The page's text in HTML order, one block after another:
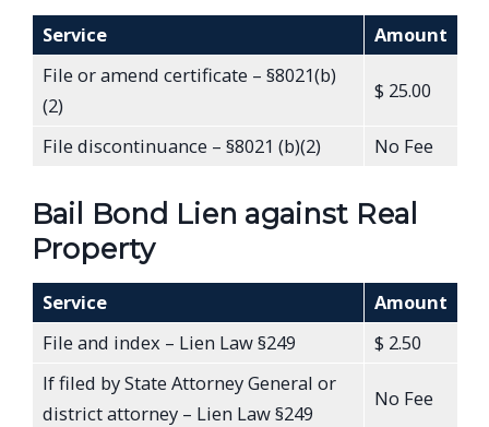
Service
Amount
File or amend certificate – §8021(b)
(2)
$ 25.00
File discontinuance – §8021 (b)(2) No Fee
Bail Bond Lien against Real
Property
Service
Amount
File and index – Lien Law §249
$ 2.50
If filed by State Attorney General or
district attorney – Lien Law §249
No Fee